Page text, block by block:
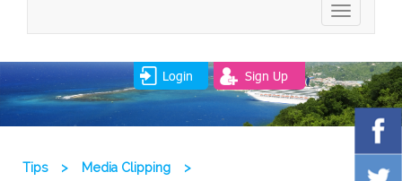
TOGGLE
Login Sign Up
Tips > Media Clipping
>